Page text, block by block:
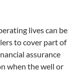
lives can be
to cover part of
assurance
when the well or